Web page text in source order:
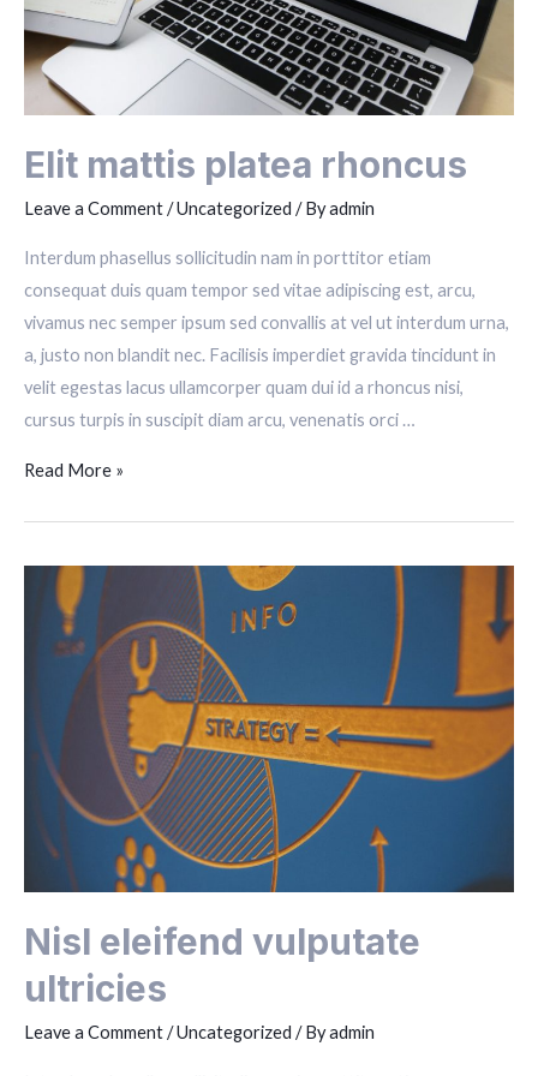
Elit mattis platea rhoncus
Leave a Comment/Uncategorized / Byadmin
Interdum phasellus sollicitudin nam in porttitor etiam
consequat duis quam tempor sed vitae adipiscing est, arcu,
vivamus nec semper ipsum sed convallis at vel ut interdum urna,
a, justo non blandit nec. Facilisis imperdiet gravida tincidunt in
velit egestas lacus ullamcorper quam dui id a rhoncus nisi,
cursus turpis in suscipit diam arcu, venenatis orci …
Elit
rhoncus
Read More »
Nisl eleifend vulputate
ultricies
Leave a Comment/Uncategorized / Byadmin